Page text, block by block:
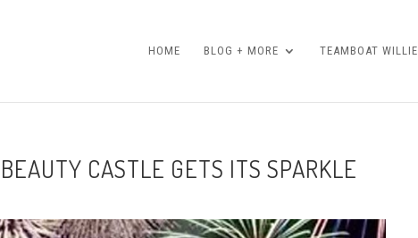
HOME BLOG + MORE TEAMBOAT WILLIE
CASTLE GETS ITS SPARKLE